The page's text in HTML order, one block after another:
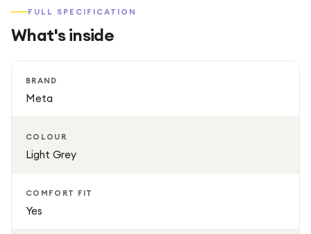
FULL SPECIFICATION
What's inside
BRAND
Meta
COLOUR
Light Grey
COMFORT FIT
Yes